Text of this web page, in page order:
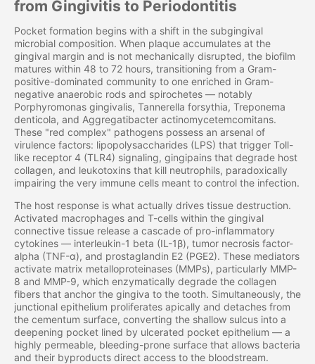
from Gingivitis to Periodontitis
Pocket formation begins with a shift in the subgingival
microbial composition. When plaque accumulates at the
gingival margin and is not mechanically disrupted, the biofilm
matures within 48 to 72 hours, transitioning from a Gram-
positive-dominated community to one enriched in Gram-
negative anaerobic rods and spirochetes — notably
Porphyromonas gingivalis, Tannerella forsythia, Treponema
denticola, and Aggregatibacter actinomycetemcomitans.
These "red complex" pathogens possess an arsenal of
virulence factors: lipopolysaccharides (LPS) that trigger Toll-
like receptor 4 (TLR4) signaling, gingipains that degrade host
collagen, and leukotoxins that kill neutrophils, paradoxically
impairing the very immune cells meant to control the infection.
The host response is what actually drives tissue destruction.
Activated macrophages and T-cells within the gingival
connective tissue release a cascade of pro-inflammatory
cytokines — interleukin-1 beta (IL-1β), tumor necrosis factor-
alpha (TNF-α), and prostaglandin E2 (PGE2). These mediators
activate matrix metalloproteinases (MMPs), particularly MMP-
8 and MMP-9, which enzymatically degrade the collagen
fibers that anchor the gingiva to the tooth. Simultaneously, the
junctional epithelium proliferates apically and detaches from
the cementum surface, converting the shallow sulcus into a
deepening pocket lined by ulcerated pocket epithelium — a
highly permeable, bleeding-prone surface that allows bacteria
and their byproducts direct access to the bloodstream.